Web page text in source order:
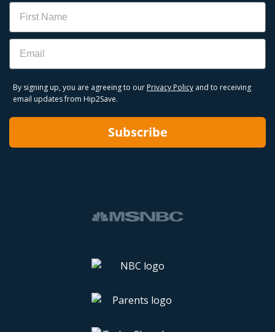
Name
Email
By signing up, you are agreeing to our Privacy Policy and to receiving
email updates from Hip2Save.
Subscribe